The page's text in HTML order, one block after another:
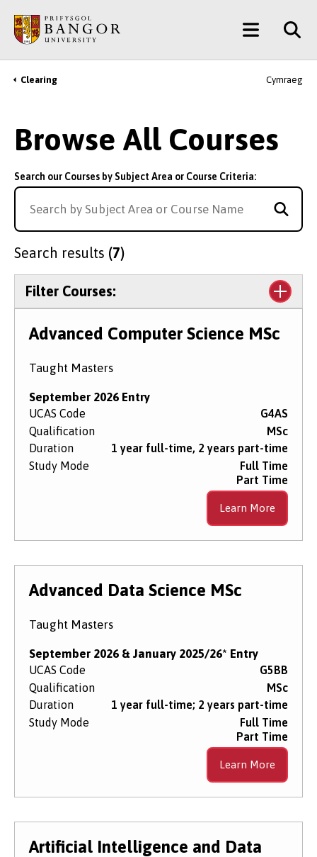
main
content
Main
Menu
Breadcrumb
Clearing Cymraeg
Browse All Courses
Search our Courses by Subject Area or Course Criteria:
Search results (7)
Filter Courses:
Level of Study
Start Date
Course Mode
Advanced Computer Science MSc
Taught Masters
September 2026 Entry
UCAS Code
G4AS
Qualification
MSc
Duration
1 year full-time, 2 years part-time
Study Mode
Full Time
Part Time
Learn More
Advanced Data Science MSc
Taught Masters
September 2026 & January 2025/26* Entry
UCAS Code
G5BB
Qualification
MSc
Duration
1 year full-time; 2 years part-time
Study Mode
Full Time
Part Time
Learn More
Artificial Intelligence and Data